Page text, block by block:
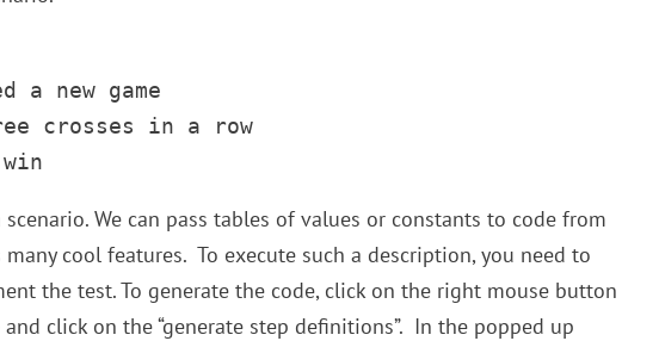
game
crosses in a row
We can pass tables of values or constants to code from
cool features. To execute such a description, you need to
the test. To generate the code, click on the right mouse button
click on the “generate step definitions”. In the popped up